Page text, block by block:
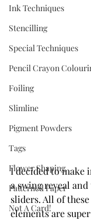
Ink Techniques
Stencilling
Special Techniques
Pencil Crayon
Foiling
Slimline
Pigment Powders
Tags
Flower Shaping
Patterned Paper
Not A Card!
I decided to make
a swing reveal
sliders. All of
elements are